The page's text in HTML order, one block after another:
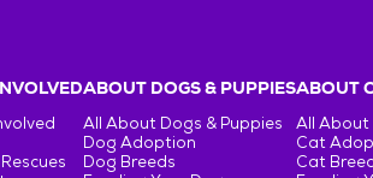
ABOUT DOGS & PUPPIES
All About Dogs & Puppies
Dog Adoption
Dog Breeds
ABOUT
All About
Cat
Cat